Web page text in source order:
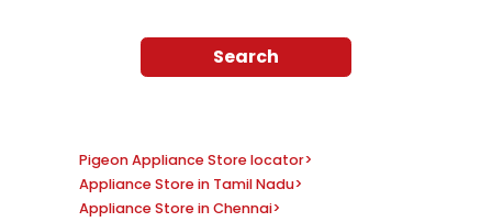
Search
Pigeon Appliance Store locator>
Appliance Store in Tamil Nadu>
Appliance Store in Chennai>